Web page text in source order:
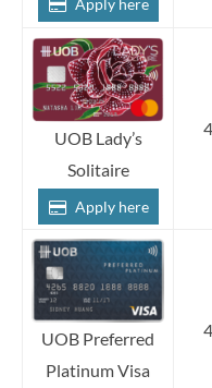
Apply here
UOB Lady’s
Solitaire
Apply here
UOB Preferred
Platinum Visa